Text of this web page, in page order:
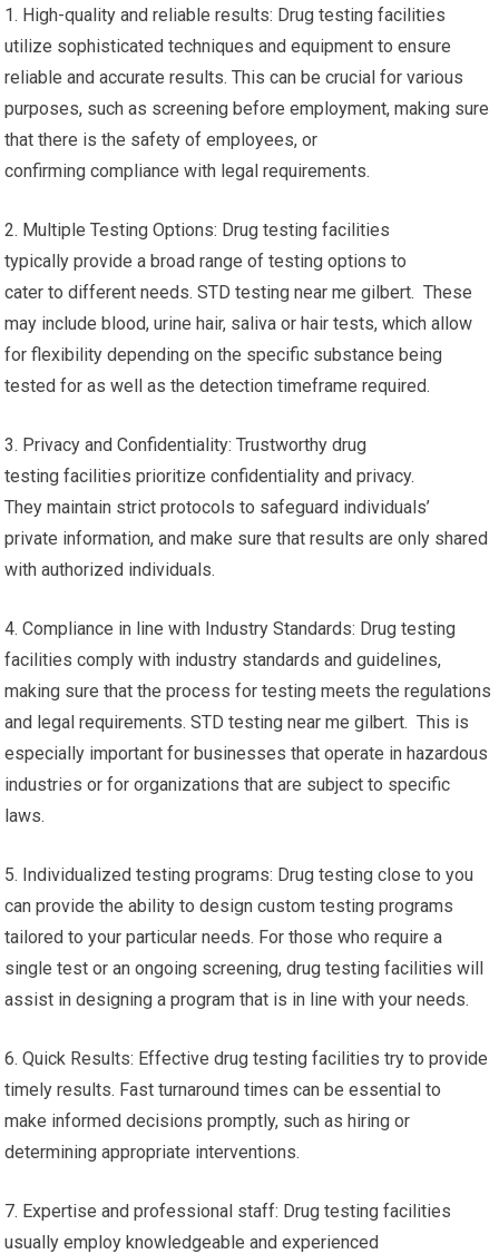
1. High-quality and reliable results: Drug testing facilities
utilize sophisticated techniques and equipment to ensure
reliable and accurate results. This can be crucial for various
purposes, such as screening before employment, making sure
that there is the safety of employees, or
confirming compliance with legal requirements.
2. Multiple Testing Options: Drug testing facilities
typically provide a broad range of testing options to
cater to different needs. STD testing near me gilbert. These
may include blood, urine hair, saliva or hair tests, which allow
for flexibility depending on the specific substance being
tested for as well as the detection timeframe required.
3. Privacy and Confidentiality: Trustworthy drug
testing facilities prioritize confidentiality and privacy.
They maintain strict protocols to safeguard individuals’
private information, and make sure that results are only shared
with authorized individuals.
4. Compliance in line with Industry Standards: Drug testing
facilities comply with industry standards and guidelines,
making sure that the process for testing meets the regulations
and legal requirements. STD testing near me gilbert. This is
especially important for businesses that operate in hazardous
industries or for organizations that are subject to specific
laws.
5. Individualized testing programs: Drug testing close to you
can provide the ability to design custom testing programs
tailored to your particular needs. For those who require a
single test or an ongoing screening, drug testing facilities will
assist in designing a program that is in line with your needs.
6. Quick Results: Effective drug testing facilities try to provide
timely results. Fast turnaround times can be essential to
make informed decisions promptly, such as hiring or
determining appropriate interventions.
7. Expertise and professional staff: Drug testing facilities
usually employ knowledgeable and experienced